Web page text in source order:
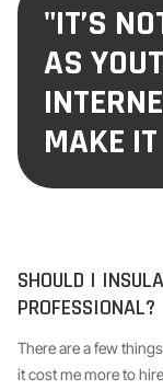
"IT’S
AS
MAKE
SHOULD I
PROFESSIONAL?
There are a few
it cost me more to